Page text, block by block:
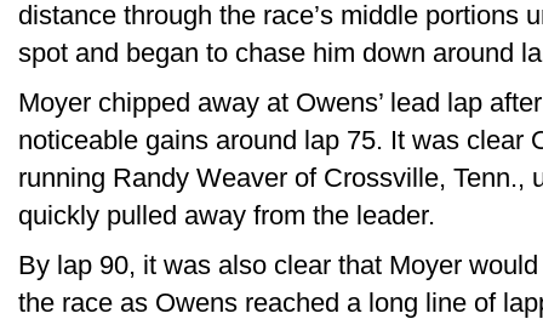
distance through the race’s middle portions
spot and began to chase him down around
Moyer chipped away at Owens’ lead lap
noticeable gains around lap 75. It was clear
running Randy Weaver of Crossville, Tenn.,
quickly pulled away from the leader.
By lap 90, it was also clear that Moyer
the race as Owens reached a long line of